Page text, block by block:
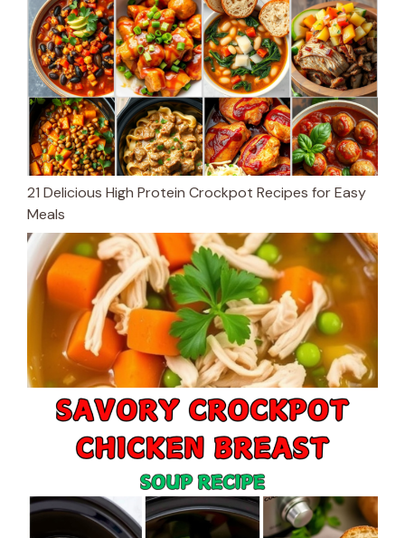
21 Delicious High Protein Crockpot Recipes for Easy
Meals